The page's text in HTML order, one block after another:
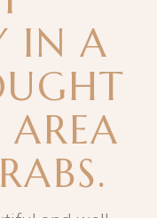
IN A